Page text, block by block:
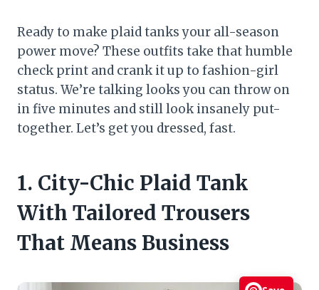
Ready to make plaid tanks your all-season
power move? These outfits take that humble
check print and crank it up to fashion-girl
status. We’re talking looks you can throw on
in five minutes and still look insanely put-
together. Let’s get you dressed, fast.
1. City-Chic Plaid Tank
With Tailored Trousers
That Means Business